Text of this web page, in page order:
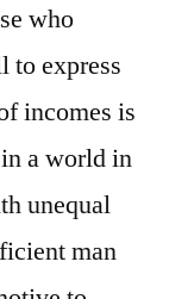
who
to express
incomes is
a world in
unequal
man